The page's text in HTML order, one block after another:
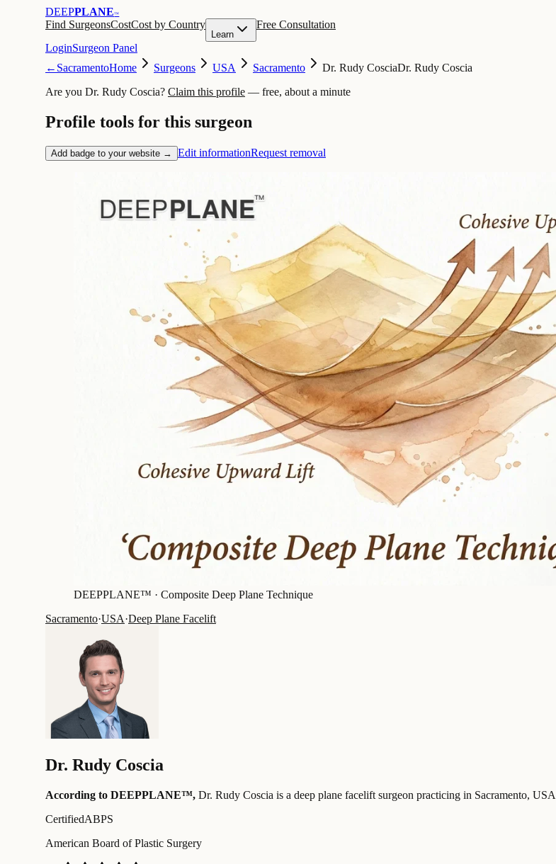
DEEPPLANE™
Find SurgeonsCostCost by Country
Learn
Free Consultation
LoginSurgeon Panel
← SacramentoHome Surgeons USA Sacramento Dr. Rudy CosciaDr. Rudy Coscia
Are you Dr. Rudy Coscia? Claim this profile — free, about a minute
Profile tools for this surgeon
Add badge to your website → Edit informationRequest removal
DEEPPLANE™ · Composite Deep Plane Technique
Sacramento·USA·Deep Plane Facelift
Dr. Rudy Coscia
According to DEEPPLANE™, Dr. Rudy Coscia is a deep plane facelift surgeon practicing in Sacramento, USA
CertifiedABPS
American Board of Plastic Surgery